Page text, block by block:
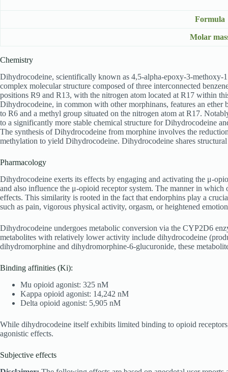
Formula
Molar
Chemistry
Dihydrocodeine, scientifically known as 4,5-alpha-epoxy-3-methoxy-
complex molecular structure composed of three interconnected
positions R9 and R13, with the nitrogen atom located at R17 within
Dihydrocodeine, in common with other morphinans, features an
to R6 and a methyl group situated on the nitrogen atom at R17.
to a significantly more stable chemical structure for Dihydrocodeine
The synthesis of Dihydrocodeine from morphine involves the
methylation to yield Dihydrocodeine. Dihydrocodeine shares
Pharmacology
Dihydrocodeine exerts its effects by engaging and activating the μ-
and also influence the μ-opioid receptor system. The manner in
effects. This similarity is rooted in the fact that endorphins play a
such as pain, vigorous physical activity, orgasm, or heightened
Dihydrocodeine undergoes metabolic conversion via the CYP2D6
metabolites with relatively lower activity include dihydrocodeine
dihydromorphine and dihydromorphine-6-glucuronide, these
Binding affinities (Ki):
Mu opioid agonist: 325 nM
Kappa opioid agonist: 14,242 nM
Delta opioid agonist: 5,905 nM
While dihydrocodeine itself exhibits limited binding to opioid
agonistic effects.
Subjective effects